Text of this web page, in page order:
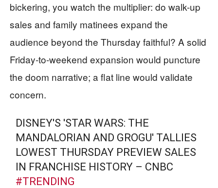
bickering, you watch the multiplier: do walk-up
sales and family matinees expand the
audience beyond the Thursday faithful? A solid
Friday-to-weekend expansion would puncture
the doom narrative; a flat line would validate
concern.
DISNEY'S 'STAR WARS: THE
MANDALORIAN AND GROGU' TALLIES
LOWEST THURSDAY PREVIEW SALES
IN FRANCHISE HISTORY – CNBC
#TRENDING